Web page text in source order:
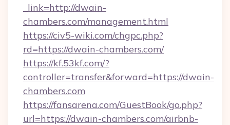
_link=http://dwain-
chambers.com/management.html
https://civ5-wiki.com/chgpc.php?
rd=https://dwain-chambers.com/
https://kf.53kf.com/?
controller=transfer&forward=https://dwain-
chambers.com
https://fansarena.com/GuestBook/go.php?
url=https://dwain-chambers.com/airbnb-